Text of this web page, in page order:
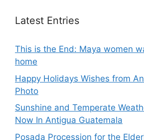
Latest Entries
This is the End: Maya women
home
Happy Holidays Wishes from
Photo
Sunshine and Temperate
Now In Antigua Guatemala
Posada Procession for the